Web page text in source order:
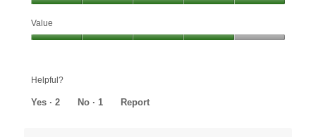
5
out
Value
of
5
Helpful?
Yes · 2 No · 1 Report